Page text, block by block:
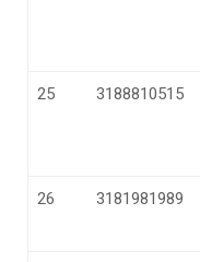
25 3188810515
26 3181981989